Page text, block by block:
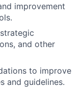
improvement
and other
to improve
and guidelines.